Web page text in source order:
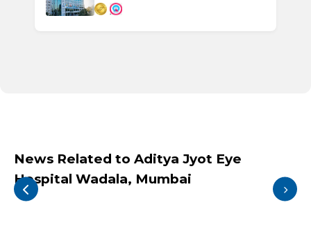
News Related to Aditya Jyot Eye
Hospital Wadala, Mumbai